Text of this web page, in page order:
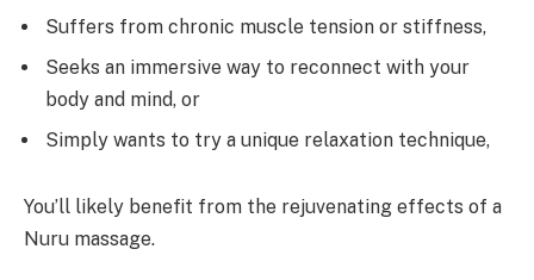
Suffers from chronic muscle tension or stiffness,
Seeks an immersive way to reconnect with your
body and mind, or
Simply wants to try a unique relaxation technique,
You’ll likely benefit from the rejuvenating effects of a
Nuru massage.